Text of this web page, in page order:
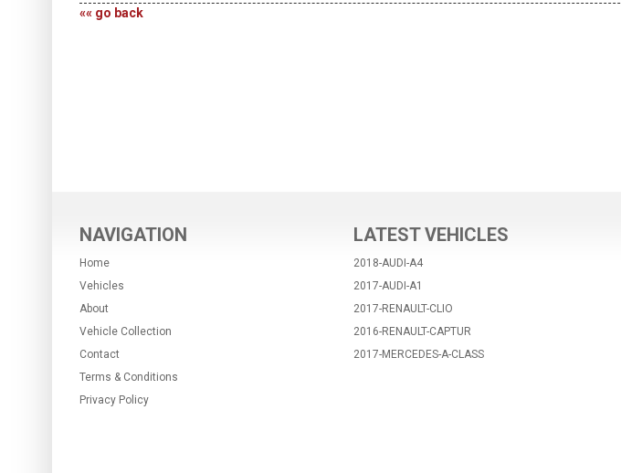
«« go back
NAVIGATION
Home
Vehicles
About
Vehicle Collection
Contact
Terms & Conditions
Privacy Policy
LATEST VEHICLES
2018-AUDI-A4
2017-AUDI-A1
2017-RENAULT-CLIO
2016-RENAULT-CAPTUR
2017-MERCEDES-A-CLASS